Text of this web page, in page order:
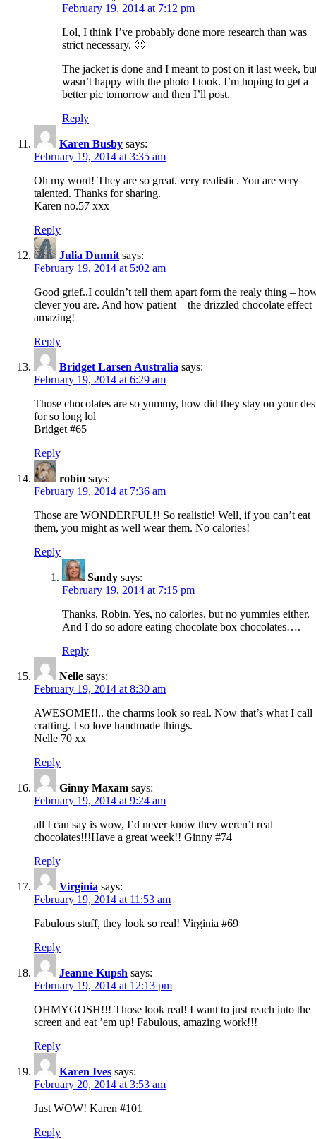
February 19, 2014 at 7:12 pm
Lol, I think I’ve probably done more research than was
strict necessary. 🙂
The jacket is done and I meant to post on it last week,
wasn’t happy with the photo I took. I’m hoping to get a
better pic tomorrow and then I’ll post.
Reply
Karen Busby says:
February 19, 2014 at 3:35 am
Oh my word! They are so great. very realistic. You are very
talented. Thanks for sharing.
Karen no.57 xxx
Reply
Julia Dunnit says:
February 19, 2014 at 5:02 am
Good grief..I couldn’t tell them apart form the realy thing –
clever you are. And how patient – the drizzled chocolate effect
amazing!
Reply
Bridget Larsen Australia says:
February 19, 2014 at 6:29 am
Those chocolates are so yummy, how did they stay on your
for so long lol
Bridget #65
Reply
robin says:
February 19, 2014 at 7:36 am
Those are WONDERFUL!! So realistic! Well, if you can’t eat
them, you might as well wear them. No calories!
Reply
Sandy says:
February 19, 2014 at 7:15 pm
Thanks, Robin. Yes, no calories, but no yummies either.
And I do so adore eating chocolate box chocolates….
Reply
Nelle says:
February 19, 2014 at 8:30 am
AWESOME!!.. the charms look so real. Now that’s what I call
crafting. I so love handmade things.
Nelle 70 xx
Reply
Ginny Maxam says:
February 19, 2014 at 9:24 am
all I can say is wow, I’d never know they weren’t real
chocolates!!!Have a great week!! Ginny #74
Reply
Virginia says:
February 19, 2014 at 11:53 am
Fabulous stuff, they look so real! Virginia #69
Reply
Jeanne Kupsh says:
February 19, 2014 at 12:13 pm
OHMYGOSH!!! Those look real! I want to just reach into the
screen and eat ’em up! Fabulous, amazing work!!!
Reply
Karen Ives says:
February 20, 2014 at 3:53 am
Just WOW! Karen #101
Reply